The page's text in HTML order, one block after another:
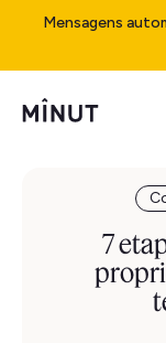
Mensagens
7